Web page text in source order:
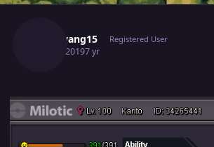
Kongvang15 Registered User
May 3, 20197 yr